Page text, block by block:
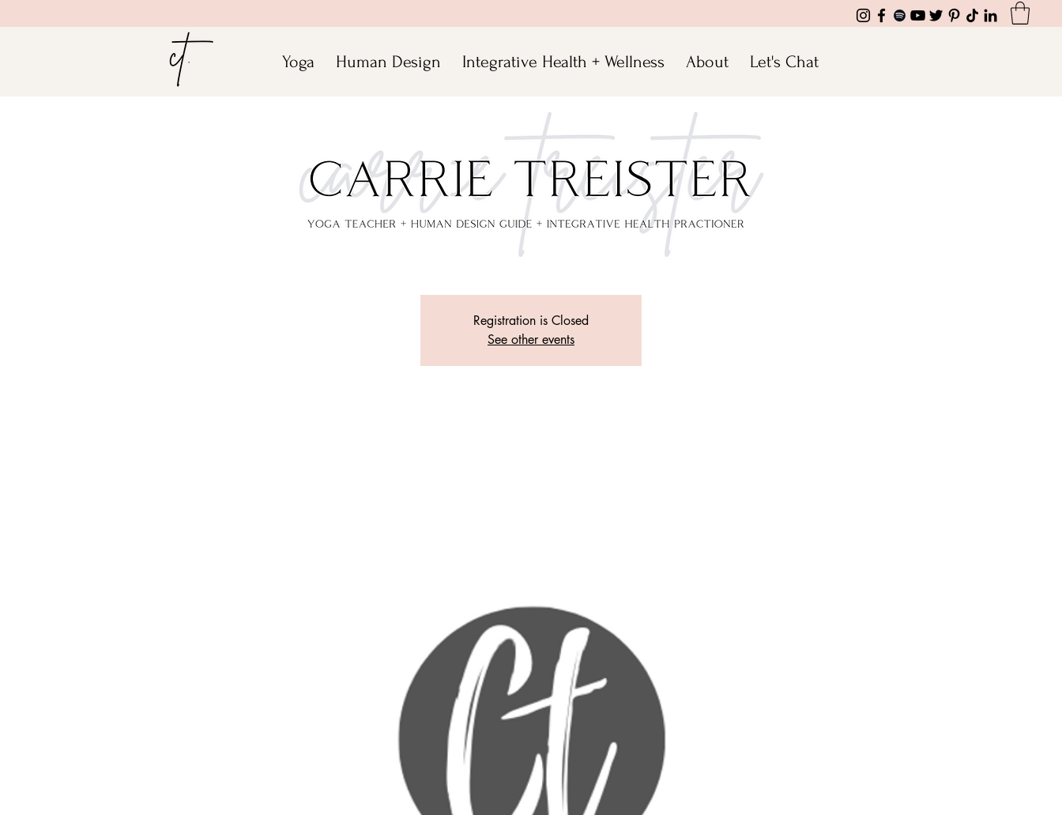
Yoga Human Design Integrative Health + Wellness About Let's Chat
Virtual Yoga Class 10-11am
Sun, Apr 05
  |
meet.google.com/oaf-sjbe-epg
Join Carrie Treister, E-RYT 500 for an inspiring practice that will be sure to transform
your body, mind and soul!
Registration is Closed
See other events